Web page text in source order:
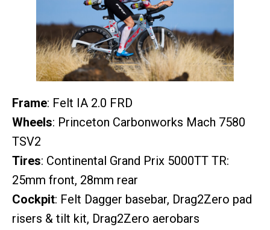
Frame: Felt IA 2.0 FRD
Wheels: Princeton Carbonworks Mach 7580
TSV2
Tires: Continental Grand Prix 5000TT TR:
25mm front, 28mm rear
Cockpit: Felt Dagger basebar, Drag2Zero pad
risers & tilt kit, Drag2Zero aerobars